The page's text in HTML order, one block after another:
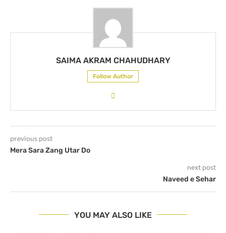
SAIMA AKRAM CHAHUDHARY
Follow Author
previous post
Mera Sara Zang Utar Do
next post
Naveed e Sehar
YOU MAY ALSO LIKE